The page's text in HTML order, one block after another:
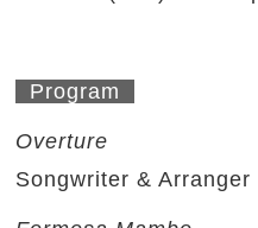
Program
Overture
Songwriter & Arranger